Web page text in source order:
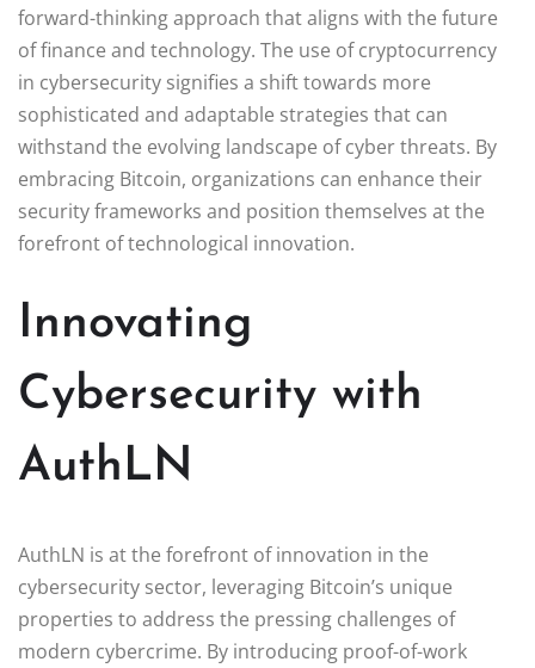
forward-thinking approach that aligns with the future
of finance and technology. The use of cryptocurrency
in cybersecurity signifies a shift towards more
sophisticated and adaptable strategies that can
withstand the evolving landscape of cyber threats. By
embracing Bitcoin, organizations can enhance their
security frameworks and position themselves at the
forefront of technological innovation.
Innovating
Cybersecurity with
AuthLN
AuthLN is at the forefront of innovation in the
cybersecurity sector, leveraging Bitcoin’s unique
properties to address the pressing challenges of
modern cybercrime. By introducing proof-of-work